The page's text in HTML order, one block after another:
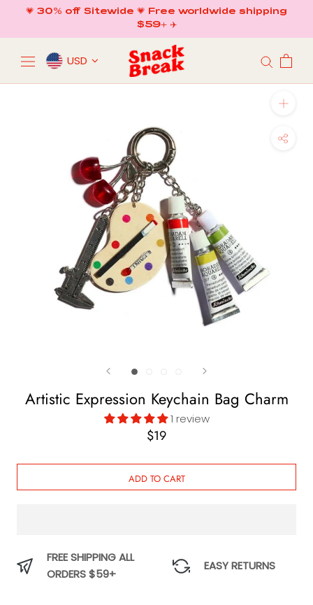
content
💗 30% off Sitewide 💗 Free worldwide shipping
$59+ ✈️
USD
Artistic Expression Keychain Bag Charm
1 review
$19
ADD TO CART
FREE SHIPPING ALL
ORDERS $59+
EASY RETURNS